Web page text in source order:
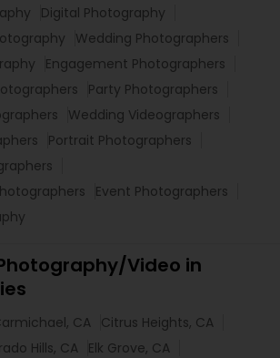
Digital Photography
Wedding Photographers
Engagement Photographers
Party Photographers
Wedding Videographers
Portrait Photographers
Event Photographers
Video in
CA Citrus Heights, CA
Hills, CA Elk Grove, CA